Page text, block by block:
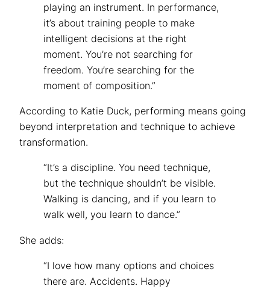
playing an instrument. In performance,
it’s about training people to make
intelligent decisions at the right
moment. You’re not searching for
freedom. You’re searching for the
moment of composition.”
According to Katie Duck, performing means going
beyond interpretation and technique to achieve
transformation.
“It’s a discipline. You need technique,
but the technique shouldn’t be visible.
Walking is dancing, and if you learn to
walk well, you learn to dance.”
She adds:
“I love how many options and choices
there are. Accidents. Happy